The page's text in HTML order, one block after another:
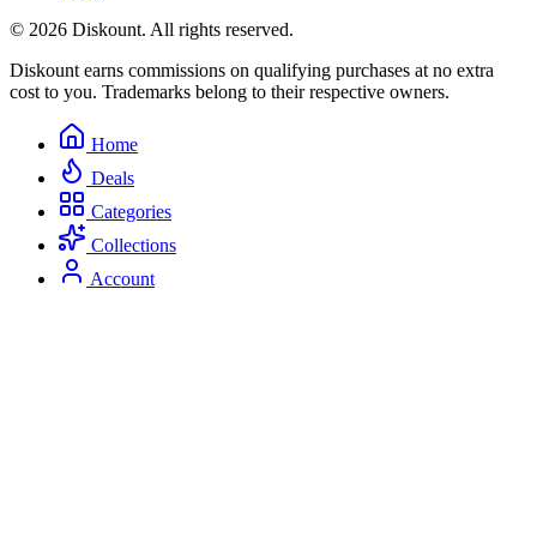
© 2026 Diskount. All rights reserved.
Diskount earns commissions on qualifying purchases at no extra
cost to you. Trademarks belong to their respective owners.
Home
Deals
Categories
Collections
Account